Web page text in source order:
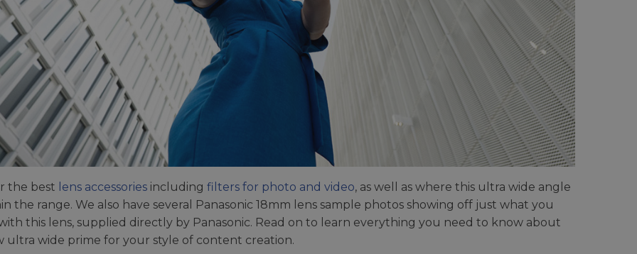
the best lens accessories including filters for photo and video, as well as where this ultra wide angle
the range. We also have several Panasonic 18mm lens sample photos showing off just what you
this lens, supplied directly by Panasonic. Read on to learn everything you need to know about
ultra wide prime for your style of content creation.